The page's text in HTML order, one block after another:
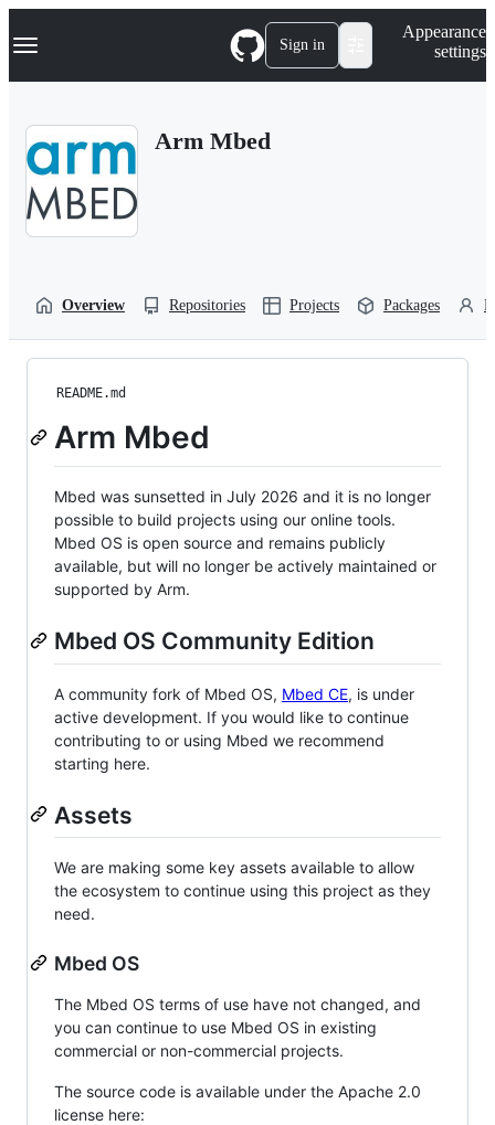
k
p
Navigation Menu Sign in
Appearance
settings
Arm Mbed
Overview Repositories Projects Packages
README.md
Arm Mbed
Mbed was sunsetted in July 2026 and it is no longer
possible to build projects using our online tools.
Mbed OS is open source and remains publicly
available, but will no longer be actively maintained or
supported by Arm.
Mbed OS Community Edition
A community fork of Mbed OS, Mbed CE, is under
active development. If you would like to continue
contributing to or using Mbed we recommend
starting here.
Assets
We are making some key assets available to allow
the ecosystem to continue using this project as they
need.
Mbed OS
The Mbed OS terms of use have not changed, and
you can continue to use Mbed OS in existing
commercial or non-commercial projects.
The source code is available under the Apache 2.0
license here: